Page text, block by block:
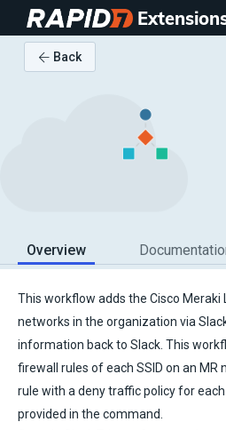
Back
Overview
This workflow adds the Cisco Meraki
networks in the organization via
information back to Slack. This
firewall rules of each SSID on an MR
rule with a deny traffic policy for
provided in the command.